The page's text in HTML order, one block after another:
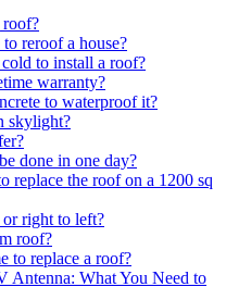
reroof a house?
to install a roof?
warranty?
to waterproof it?
skylight?
done in one day?
replace the roof on a 1200 sq
right to left?
roof?
to replace a roof?
Antenna: What You Need to